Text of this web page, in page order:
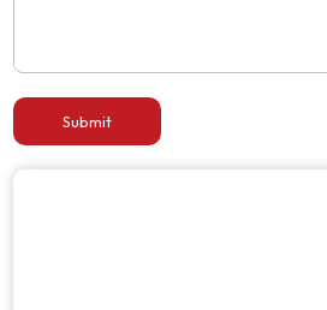
Submit